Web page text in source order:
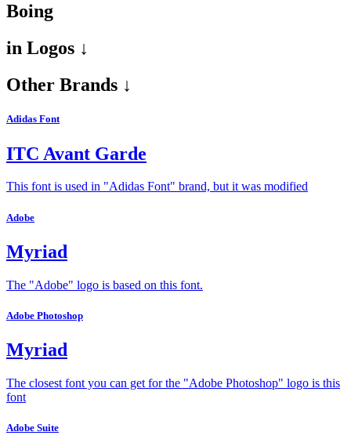
Boing
in Logos ↓
Other Brands ↓
Adidas Font
ITC Avant Garde
This font is used in "Adidas Font" brand, but it was modified
Adobe
Myriad
The "Adobe" logo is based on this font.
Adobe Photoshop
Myriad
The closest font you can get for the "Adobe Photoshop" logo is this
font
Adobe Suite